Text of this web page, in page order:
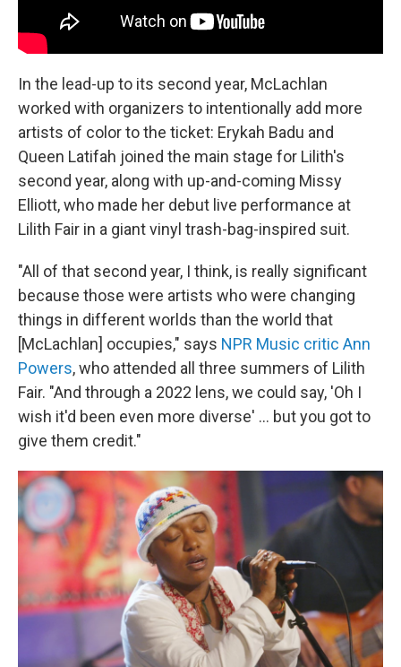
In the lead-up to its second year, McLachlan
worked with organizers to intentionally add more
artists of colorto the ticket: Erykah Badu and
Queen Latifah joined the main stage for Lilith's
second year, along with up-and-coming Missy
Elliott, who made her debut live performance at
Lilith Fair in a giant vinyl trash-bag-inspired suit.
"All of that second year, I think, is really significant
because those were artists who were changing
things in different worlds than the world that
[McLachlan] occupies," says NPR Music critic Ann
Powers, who attended all three summers of Lilith
Fair. "And through a 2022 lens, we could say, 'Oh I
wish it'd been even more diverse' ... but you got to
give them credit."